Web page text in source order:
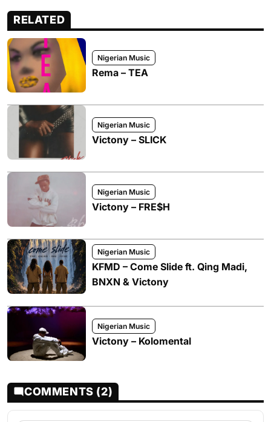
RELATED
Nigerian Music
Rema – TEA
Nigerian Music
Victony – SLICK
Nigerian Music
Victony – FRE$H
Nigerian Music
KFMD – Come Slide ft. Qing Madi,
BNXN & Victony
Nigerian Music
Victony – Kolomental
COMMENTS (2)